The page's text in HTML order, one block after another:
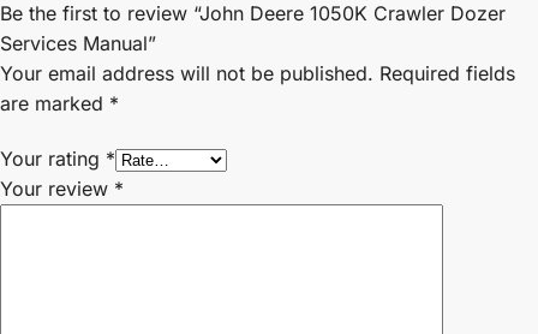
Be the first to review “John Deere 1050K Crawler Dozer
Services Manual”
Your email address will not be published. Required fields
are marked *
Your rating *
Your review *